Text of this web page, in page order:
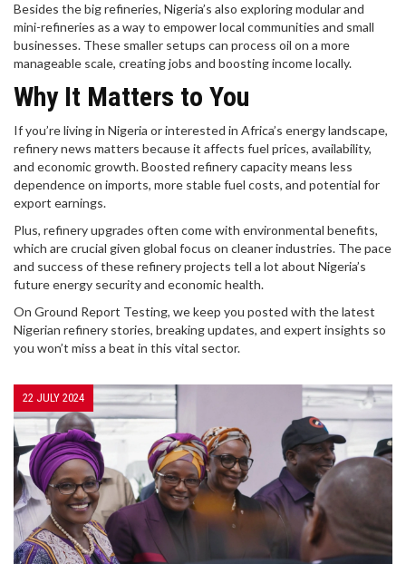
Besides the big refineries, Nigeria’s also exploring modular and
mini-refineries as a way to empower local communities and small
businesses. These smaller setups can process oil on a more
manageable scale, creating jobs and boosting income locally.
Why It Matters to You
If you’re living in Nigeria or interested in Africa’s energy landscape,
refinery news matters because it affects fuel prices, availability,
and economic growth. Boosted refinery capacity means less
dependence on imports, more stable fuel costs, and potential for
export earnings.
Plus, refinery upgrades often come with environmental benefits,
which are crucial given global focus on cleaner industries. The pace
and success of these refinery projects tell a lot about Nigeria’s
future energy security and economic health.
On Ground Report Testing, we keep you posted with the latest
Nigerian refinery stories, breaking updates, and expert insights so
you won’t miss a beat in this vital sector.
22 JULY 2024